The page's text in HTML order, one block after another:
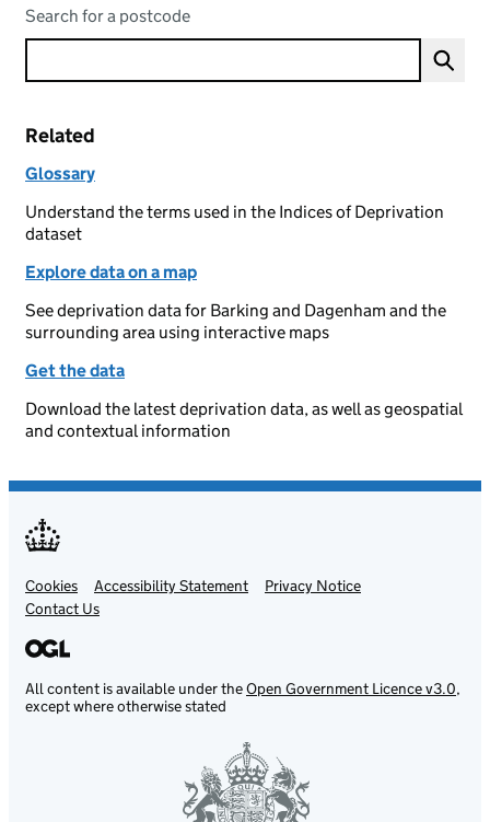
Search for a postcode
Related
Glossary
Understand the terms used in the Indices of Deprivation
dataset
Explore data on a map
See deprivation data for Barking and Dagenham and the
surrounding area using interactive maps
Get the data
Download the latest deprivation data, as well as geospatial
and contextual information
Support links
Cookies Accessibility Statement
Privacy Notice
Contact Us
All content is available under theOpen Government Licence v3.0,
except where otherwise stated